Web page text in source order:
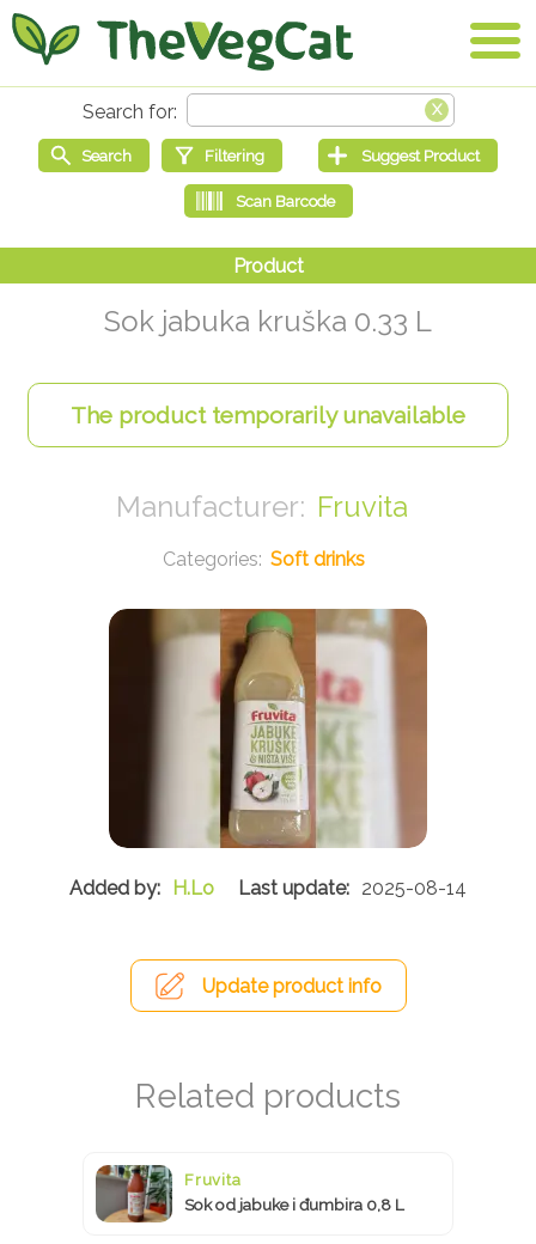
Sok jabuka kruška 0.33 L
Fruvita
Soft drinks
H.Lo 2025-08-14
Update product info
Fruvita
Sok od jabuke i đumbira 0,8 L